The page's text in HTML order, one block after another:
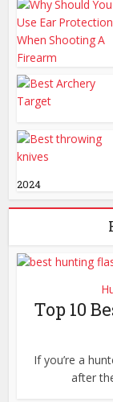
2024
Top 10
If you’re a
after